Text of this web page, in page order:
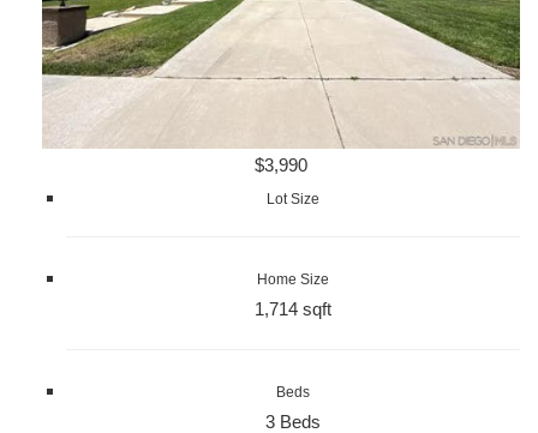
$3,990
Lot Size
Home Size
1,714 sqft
Beds
3 Beds